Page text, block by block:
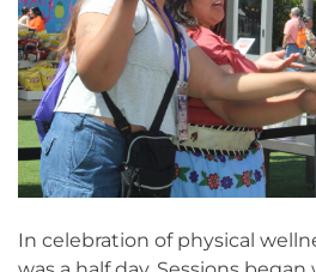
In celebration of physical